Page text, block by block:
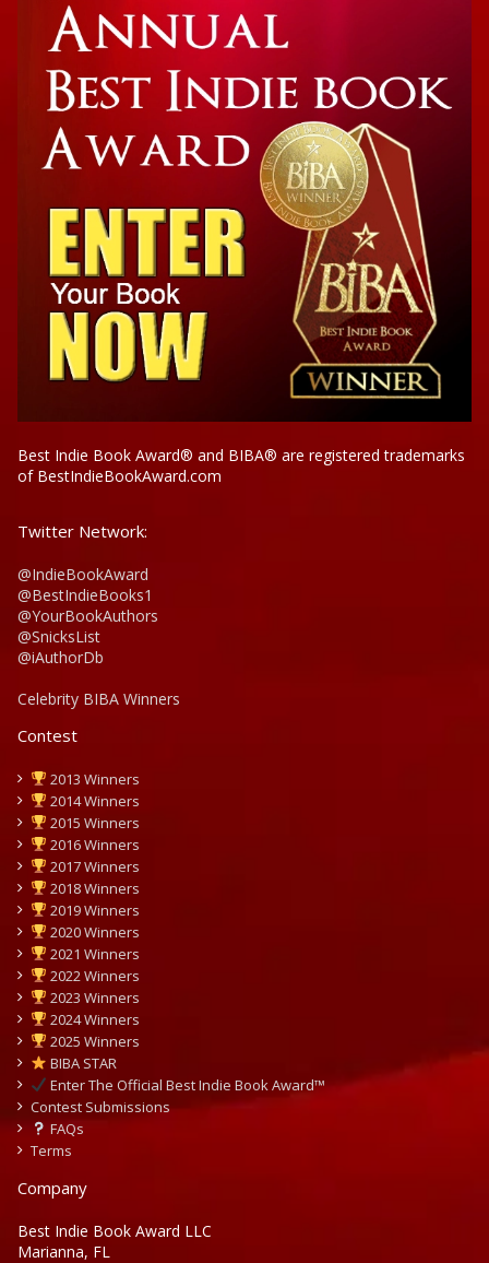
Now is the Time: A Van Life Road Trip
Best Indie Book Award® and BIBA® are registered trademarks
of BestIndieBookAward.com
Twitter Network:
@IndieBookAward
@BestIndieBooks1
@YourBookAuthors
@SnicksList
@iAuthorDb
Celebrity BIBA Winners
Contest
2013 Winners
2014 Winners
2015 Winners
2016 Winners
2017 Winners
2018 Winners
2019 Winners
2020 Winners
2021 Winners
2022 Winners
2023 Winners
2024 Winners
2025 Winners
BIBA STAR
Enter The Official Best Indie Book Award™
Contest Submissions
FAQs
Terms
Company
Best Indie Book Award LLC
Marianna, FL